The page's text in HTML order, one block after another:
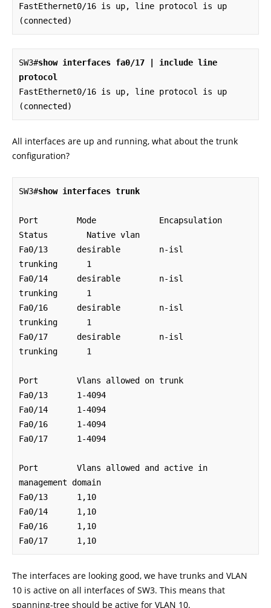
FastEthernet0/16 is up, line protocol is up
(connected)
SW3#show interfaces fa0/17 | include line
protocol
FastEthernet0/16 is up, line protocol is up
(connected)
All interfaces are up and running, what about the trunk
configuration?
SW3#show interfaces trunk
Port        Mode             Encapsulation
Status        Native vlan
Fa0/13      desirable        n-isl
trunking      1
Fa0/14      desirable        n-isl
trunking      1
Fa0/16      desirable        n-isl
trunking      1
Fa0/17      desirable        n-isl
trunking      1
Port        Vlans allowed on trunk
Fa0/13      1-4094
Fa0/14      1-4094
Fa0/16      1-4094
Fa0/17      1-4094
Port        Vlans allowed and active in
management domain
Fa0/13      1,10
Fa0/14      1,10
Fa0/16      1,10
Fa0/17      1,10
The interfaces are looking good, we have trunks and VLAN
10 is active on all interfaces of SW3. This means that
spanning-tree should be active for VLAN 10.